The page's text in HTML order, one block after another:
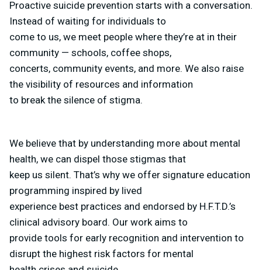
Proactive suicide prevention starts with a conversation.
Instead of waiting for individuals to
come to us, we meet people where they’re at in their
community — schools, coffee shops,
concerts, community events, and more. We also raise
the visibility of resources and information
to break the silence of stigma.
We believe that by understanding more about mental
health, we can dispel those stigmas that
keep us silent. That’s why we offer signature education
programming inspired by lived
experience best practices and endorsed by H.F.T.D.’s
clinical advisory board. Our work aims to
provide tools for early recognition and intervention to
disrupt the highest risk factors for mental